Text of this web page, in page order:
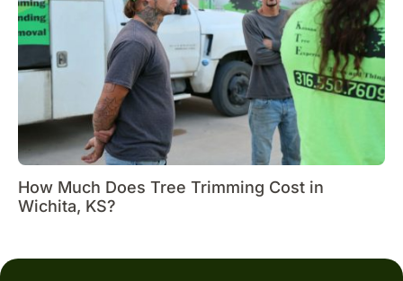
How Much Does Tree Trimming Cost in
Wichita, KS?